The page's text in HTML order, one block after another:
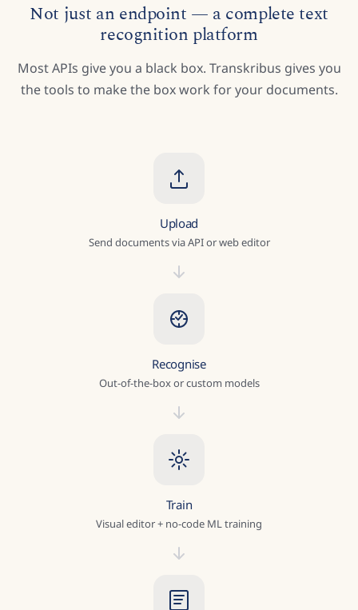
Not just an endpoint — a complete text
recognition platform
Most APIs give you a black box. Transkribus gives you
the tools to make the box work for your documents.
Upload
Send documents via API or web editor
Recognise
Out-of-the-box or custom models
Train
Visual editor + no-code ML training